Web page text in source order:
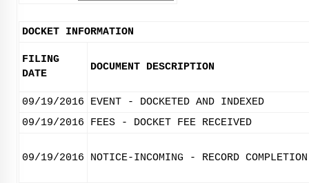
DOCKET INFORMATION
FILING
DATE
DOCUMENT DESCRIPTION
09/19/2016
EVENT - DOCKETED AND INDEXED
09/19/2016
FEES - DOCKET FEE RECEIVED
09/19/2016 NOTICE-INCOMING - RECORD